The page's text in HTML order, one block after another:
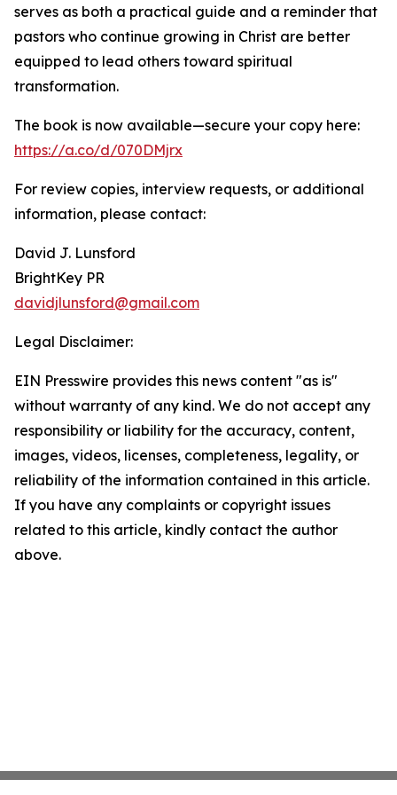
serves as both a practical guide and a reminder that
pastors who continue growing in Christ are better
equipped to lead others toward spiritual
transformation.
The book is now available—secure your copy here:
https://a.co/d/070DMjrx
For review copies, interview requests, or additional
information, please contact:
David J. Lunsford
BrightKey PR
davidjlunsford@gmail.com
Legal Disclaimer:
EIN Presswire provides this news content "as is"
without warranty of any kind. We do not accept any
responsibility or liability for the accuracy, content,
images, videos, licenses, completeness, legality, or
reliability of the information contained in this article.
If you have any complaints or copyright issues
related to this article, kindly contact the author
above.